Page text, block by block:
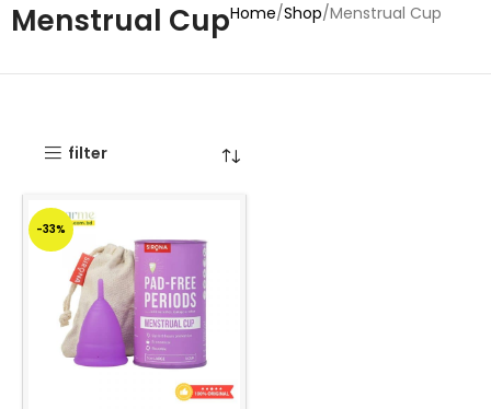
Menstrual CupHome Shop Menstrual Cup
filter
-33%